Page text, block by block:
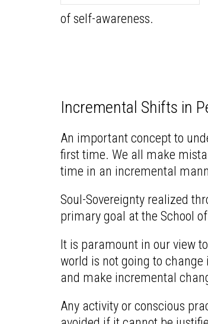
of self-awareness.
Incremental Shifts in
An important concept to
first time. We all make
time in an incremental
Soul-Sovereignty realized
primary goal at the School
It is paramount in our view
world is not going to change
and make incremental
Any activity or conscious